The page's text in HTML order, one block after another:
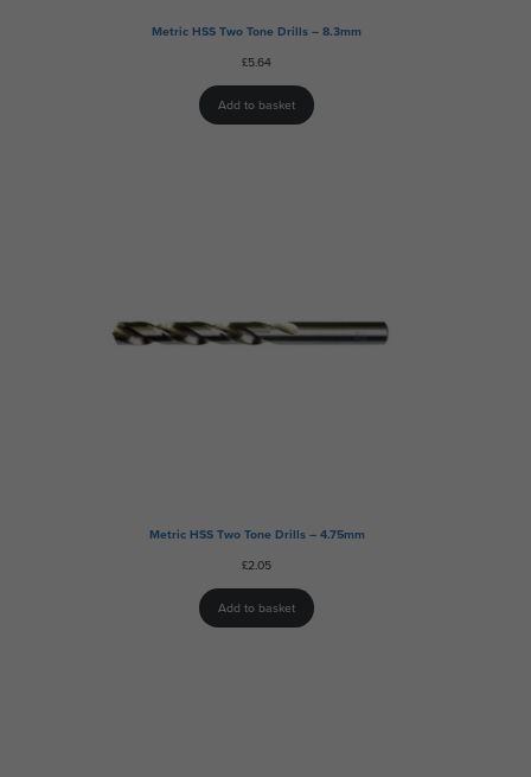
Metric HSS Two Tone Drills – 8.3mm
£5.64
Add to basket
Metric HSS Two Tone Drills – 4.75mm
£2.05
Add to basket